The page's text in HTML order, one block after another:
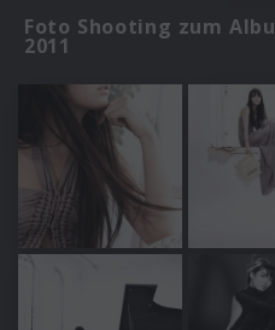
Foto Shooting zum
2011